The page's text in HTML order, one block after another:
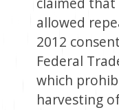
allowed
2012
Federal
which
harvesting